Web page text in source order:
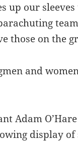
up our
those on the
and
Adam
display